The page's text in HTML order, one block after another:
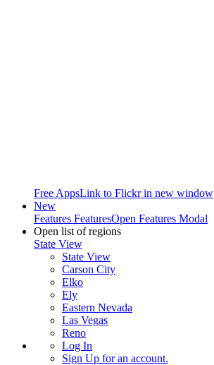
Free AppsLink to Flickr in new window
New
Features FeaturesOpen Features Modal
Open list of regions
State View
State View
Carson City
Elko
Ely
Eastern Nevada
Las Vegas
Reno
Log In
Sign Up for an account.